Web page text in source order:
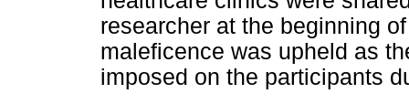
researcher at the beginning
maleficence was upheld as
imposed on the participants